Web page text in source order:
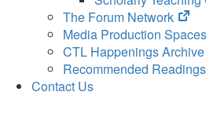
The Forum Network
in
new
tab)
Media Production Spaces
CTL Happenings Archive
Recommended
Contact Us